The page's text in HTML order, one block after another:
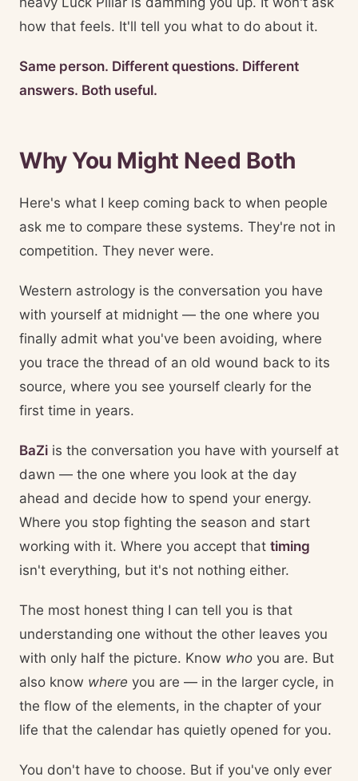
how that feels. It'll tell you what to do about it.
Same person. Different questions. Different
answers. Both useful.
Why You Might Need Both
Here's what I keep coming back to when people
ask me to compare these systems. They're not in
competition. They never were.
Western astrology is the conversation you have
with yourself at midnight — the one where you
finally admit what you've been avoiding, where
you trace the thread of an old wound back to its
source, where you see yourself clearly for the
first time in years.
BaZi is the conversation you have with yourself at
dawn — the one where you look at the day
ahead and decide how to spend your energy.
Where you stop fighting the season and start
working with it. Where you accept that timing
isn't everything, but it's not nothing either.
The most honest thing I can tell you is that
understanding one without the other leaves you
with only half the picture. Know who you are. But
also know where you are — in the larger cycle, in
the flow of the elements, in the chapter of your
life that the calendar has quietly opened for you.
You don't have to choose. But if you've only ever